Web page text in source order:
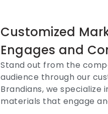
Customized
Engages and
Stand out from the
audience through our
Brandians, we
materials that engage